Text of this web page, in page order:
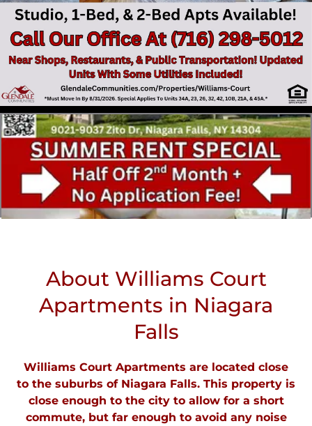
About Williams Court
Apartments in Niagara
Falls
Williams Court Apartments are located close
to the suburbs of Niagara Falls. This property is
close enough to the city to allow for a short
commute, but far enough to avoid any noise